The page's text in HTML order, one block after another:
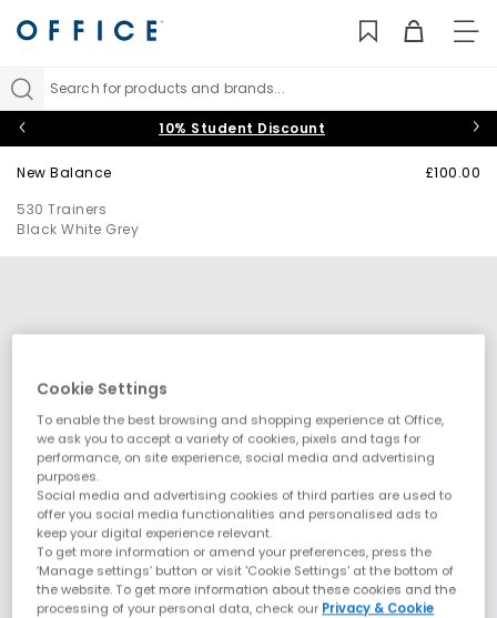
Search for products and brands...
10% Student Discount
New Balance
530 Trainers
Black White Grey
£100.00
Cookie Settings
To enable the best browsing and shopping experience at Office,
we ask you to accept a variety of cookies, pixels and tags for
performance, on site experience, social media and advertising
purposes.
Social media and advertising cookies of third parties are used to
offer you social media functionalities and personalised ads to
keep your digital experience relevant.
To get more information or amend your preferences, press the
‘Manage settings’ button or visit 'Cookie Settings' at the bottom of
the website. To get more information about these cookies and the
processing of your personal data, check our Privacy & Cookie